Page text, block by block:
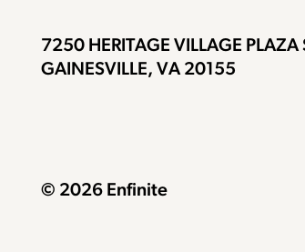
7250 HERITAGE VILLAGE PLAZA
GAINESVILLE, VA 20155
© 2026 Enfinite